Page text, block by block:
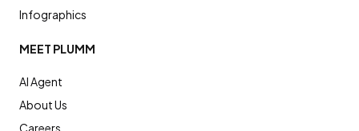
Infographics
MEET PLUMM
AI Agent
About Us